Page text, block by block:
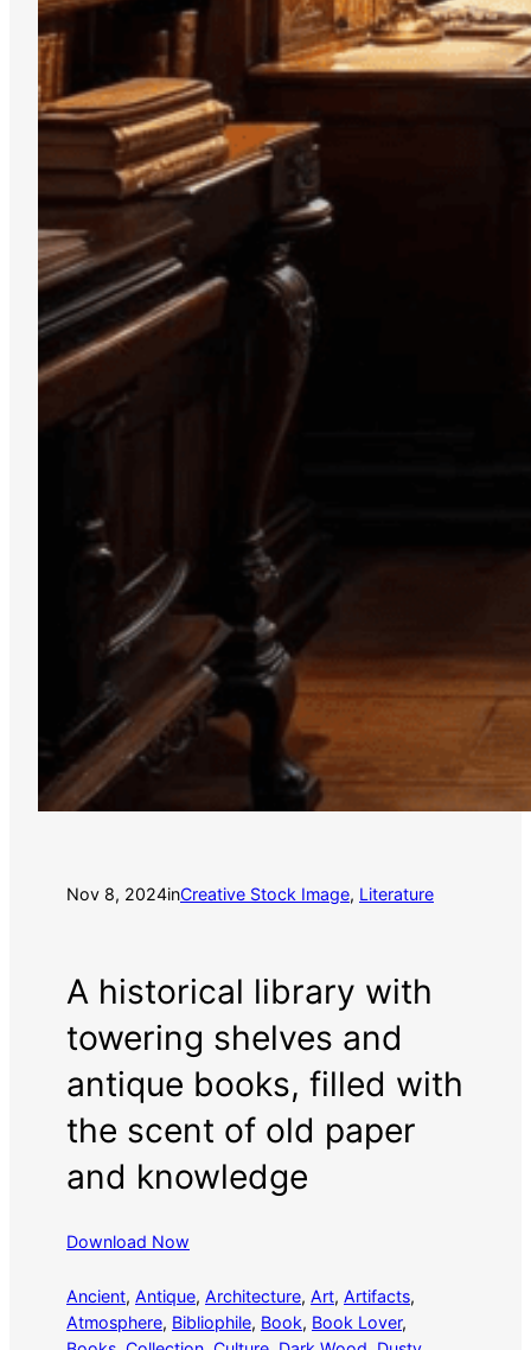
Nov 8, 2024inCreative Stock Image, Literature
A historical library with
towering shelves and
antique books, filled with
the scent of old paper
and knowledge
Download Now
Ancient, Antique, Architecture, Art, Artifacts
Atmosphere, Bibliophile, Book, Book Lover